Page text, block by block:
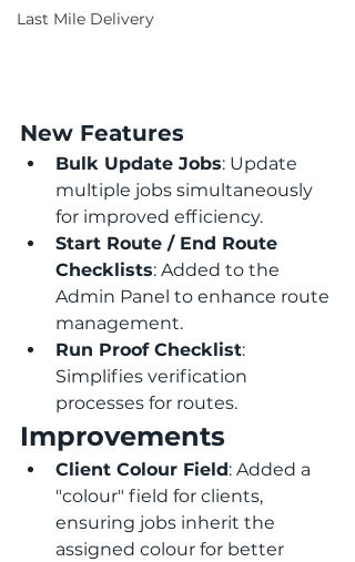
Last Mile Delivery
New Features
Bulk Update Jobs: Update
multiple jobs simultaneously
for improved efficiency.
Start Route / End Route
Checklists: Added to the
Admin Panel to enhance route
management.
Run Proof Checklist:
Simplifies verification
processes for routes.
Improvements
Client Colour Field: Added a
"colour" field for clients,
ensuring jobs inherit the
assigned colour for better